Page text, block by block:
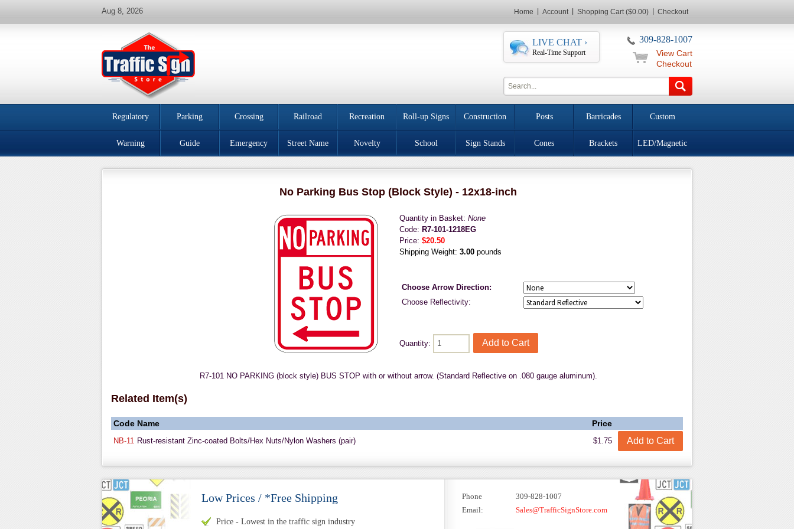
Home Account Shopping Cart ($0.00) Checkout
Aug 8, 2026
309-828-1007
LIVE CHAT ›
Real-Time Support
View Cart
Checkout
Regulatory Parking Crossing Railroad Recreation Roll-up Signs Construction Posts Barricades Custom
Warning Guide Emergency Street Name Novelty School Sign Stands Cones Brackets LED/Magnetic
No Parking Bus Stop (Block Style) - 12x18-inch
Quantity in Basket: None
Code: R7-101-1218EG
Price: $20.50
Shipping Weight: 3.00 pounds
Choose Arrow Direction:
Choose Reflectivity:
Quantity:
R7-101 NO PARKING (block style) BUS STOP with or without arrow. (Standard Reflective on .080 gauge aluminum).
Related Item(s)
Code Name Price
NB-11 Rust-resistant Zinc-coated Bolts/Hex Nuts/Nylon Washers (pair) $1.75
Low Prices / *Free Shipping
Price - Lowest in the traffic sign industry
Phone
309-828-1007
Email:
Sales@TrafficSignStore.com